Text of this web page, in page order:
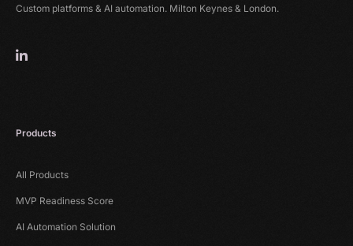
Custom platforms & AI automation. Milton Keynes & London.
Products
All Products
MVP Readiness Score
AI Automation Solution